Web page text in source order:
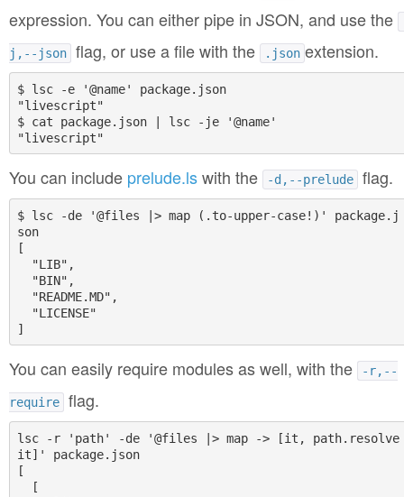
expression. You can either pipe in JSON, and use the
j,--json flag, or use a file with the .json extension.
$ lsc -e '@name' package.json
"livescript"
$ cat package.json | lsc -je '@name'
You can include prelude.lswith the -d,--prelude flag.
$ lsc -de '@files |> map (.to-upper-case!)' package.j
son
[
You can easily require modules as well, with the -r,--
require flag.
lsc -r 'path' -de '@files |> map -> [it, path.resolve
it]' package.json
[